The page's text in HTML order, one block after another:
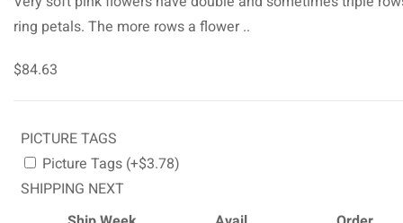
ring petals. The more rows a flower ..
$84.63
PICTURE TAGS
Picture Tags (+$3.78)
SHIPPING NEXT